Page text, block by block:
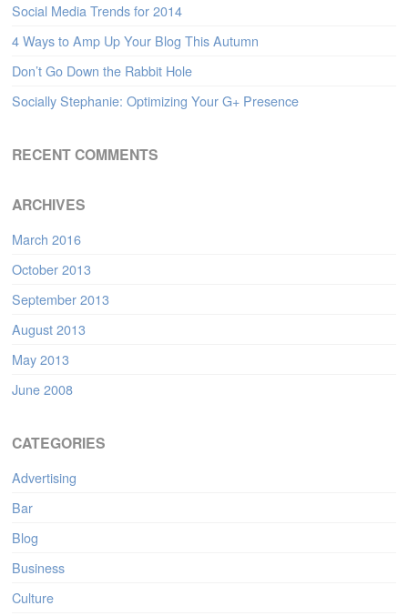
Social Media Trends for 2014
4 Ways to Amp Up Your Blog This Autumn
Don’t Go Down the Rabbit Hole
Socially Stephanie: Optimizing Your G+ Presence
RECENT COMMENTS
ARCHIVES
March 2016
October 2013
September 2013
August 2013
May 2013
June 2008
CATEGORIES
Advertising
Bar
Blog
Business
Culture